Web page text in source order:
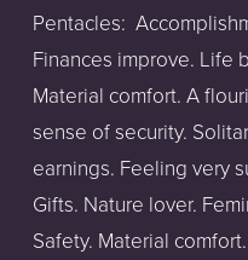
Pentacles:
Finances improve. Life
Material comfort. A
sense of security.
earnings. Feeling very
Gifts. Nature lover.
Safety. Material